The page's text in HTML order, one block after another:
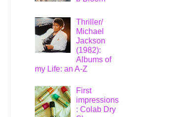
Thriller/
Michael
Jackson
(1982):
Albums of
my Life: an A-Z
First
impressions
: Colab Dry